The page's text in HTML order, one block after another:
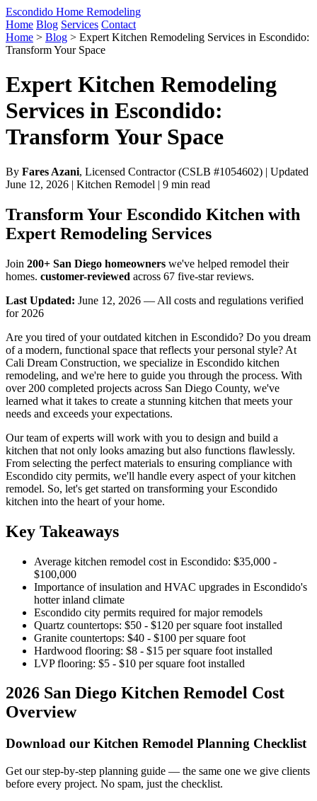
Escondido Home Remodeling
Home Blog Services Contact
Home > Blog > Expert Kitchen Remodeling Services in Escondido:
Transform Your Space
Expert Kitchen Remodeling
Services in Escondido:
Transform Your Space
By Fares Azani, Licensed Contractor (CSLB #1054602) | Updated
June 12, 2026 | Kitchen Remodel | 9 min read
Transform Your Escondido Kitchen with
Expert Remodeling Services
Join 200+ San Diego homeowners we've helped remodel their
homes. customer-reviewed across 67 five-star reviews.
Last Updated: June 12, 2026 — All costs and regulations verified
for 2026
Are you tired of your outdated kitchen in Escondido? Do you dream
of a modern, functional space that reflects your personal style? At
Cali Dream Construction, we specialize in Escondido kitchen
remodeling, and we're here to guide you through the process. With
over 200 completed projects across San Diego County, we've
learned what it takes to create a stunning kitchen that meets your
needs and exceeds your expectations.
Our team of experts will work with you to design and build a
kitchen that not only looks amazing but also functions flawlessly.
From selecting the perfect materials to ensuring compliance with
Escondido city permits, we'll handle every aspect of your kitchen
remodel. So, let's get started on transforming your Escondido
kitchen into the heart of your home.
Key Takeaways
Average kitchen remodel cost in Escondido: $35,000 -
$100,000
Importance of insulation and HVAC upgrades in Escondido's
hotter inland climate
Escondido city permits required for major remodels
Quartz countertops: $50 - $120 per square foot installed
Granite countertops: $40 - $100 per square foot
Hardwood flooring: $8 - $15 per square foot installed
LVP flooring: $5 - $10 per square foot installed
2026 San Diego Kitchen Remodel Cost
Overview
Download our Kitchen Remodel Planning Checklist
Get our step-by-step planning guide — the same one we give clients
before every project. No spam, just the checklist.